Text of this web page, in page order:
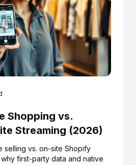
Shopping vs.
Streaming (2026)
selling vs. on-site Shopify
first-party data and native